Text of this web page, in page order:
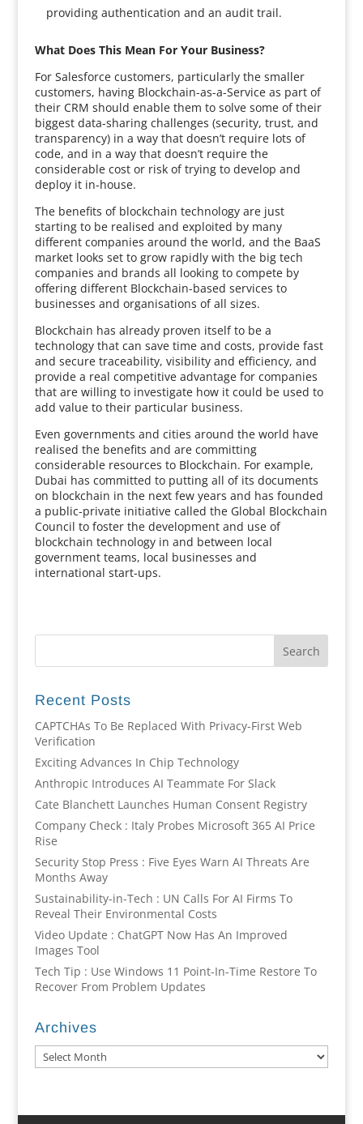
providing authentication and an audit trail.
What Does This Mean For Your Business?
For Salesforce customers, particularly the smaller
customers, having Blockchain-as-a-Service as part of
their CRM should enable them to solve some of their
biggest data-sharing challenges (security, trust, and
transparency) in a way that doesn’t require lots of
code, and in a way that doesn’t require the
considerable cost or risk of trying to develop and
deploy it in-house.
The benefits of blockchain technology are just
starting to be realised and exploited by many
different companies around the world, and the BaaS
market looks set to grow rapidly with the big tech
companies and brands all looking to compete by
offering different Blockchain-based services to
businesses and organisations of all sizes.
Blockchain has already proven itself to be a
technology that can save time and costs, provide fast
and secure traceability, visibility and efficiency, and
provide a real competitive advantage for companies
that are willing to investigate how it could be used to
add value to their particular business.
Even governments and cities around the world have
realised the benefits and are committing
considerable resources to Blockchain. For example,
Dubai has committed to putting all of its documents
on blockchain in the next few years and has founded
a public-private initiative called the Global Blockchain
Council to foster the development and use of
blockchain technology in and between local
government teams, local businesses and
international start-ups.
Recent Posts
CAPTCHAs To Be Replaced With Privacy-First Web
Verification
Exciting Advances In Chip Technology
Anthropic Introduces AI Teammate For Slack
Cate Blanchett Launches Human Consent Registry
Company Check : Italy Probes Microsoft 365 AI Price
Rise
Security Stop Press : Five Eyes Warn AI Threats Are
Months Away
Sustainability-in-Tech : UN Calls For AI Firms To
Reveal Their Environmental Costs
Video Update : ChatGPT Now Has An Improved
Images Tool
Tech Tip : Use Windows 11 Point-In-Time Restore To
Recover From Problem Updates
Archives
Archives